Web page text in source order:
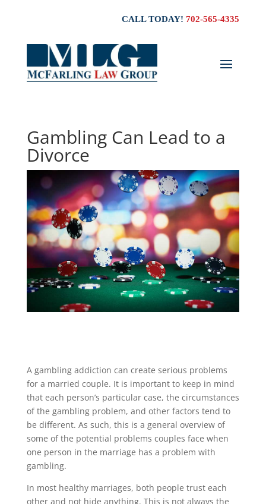
CALL TODAY!702-565-4335
Gambling Can Lead to a
Divorce
A gambling addiction can create serious problems
for a married couple. It is important to keep in mind
that each person’s particular case, the circumstances
of the gambling problem, and other factors tend to
be different. As such, this is a general overview of
some of the potential problems couples face when
one person in the marriage has a problem with
gambling.
In most healthy marriages, both people trust each
other and not hide anything. This is not always the